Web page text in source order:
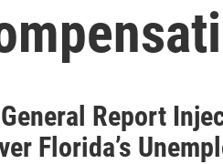
Report
Florida’s